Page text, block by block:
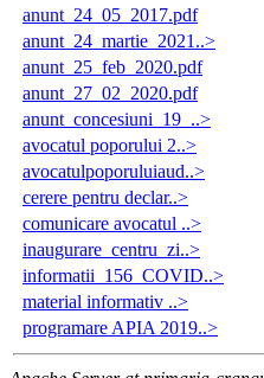
anunt_24_05_2017.pdf
anunt_24_martie_2021..>
anunt_25_feb_2020.pdf
anunt_27_02_2020.pdf
anunt_concesiuni_19_..>
avocatul poporului 2..>
avocatulpoporuluiaud..>
cerere pentru declar..>
comunicare avocatul ..>
inaugurare_centru_zi..>
informatii_156_COVID..>
material informativ ..>
programare APIA 2019..>